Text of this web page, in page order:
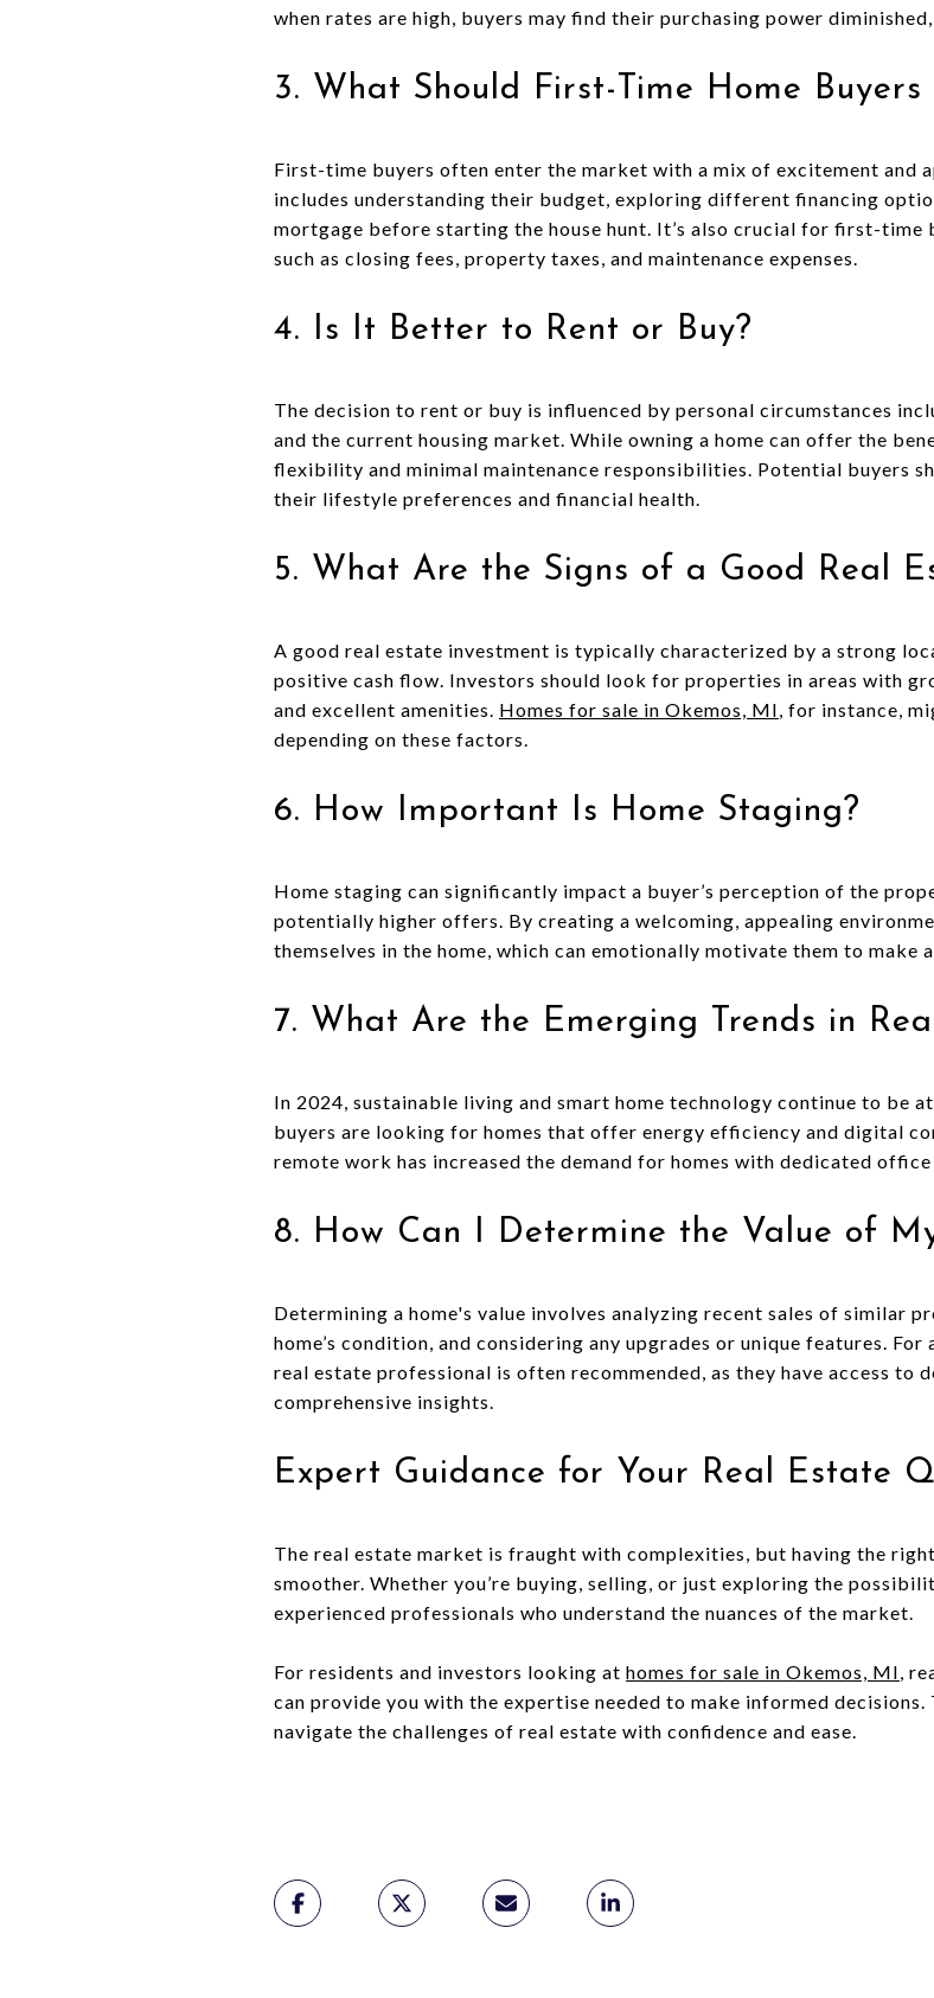
when rates are high, buyers may find their purchasing power
3. What Should First-Time Home Buyers
First-time buyers often enter the market with a mix of excitement and
includes understanding their budget, exploring different financing
mortgage before starting the house hunt. It’s also crucial for first-time
such as closing fees, property taxes, and maintenance expenses.
4. Is It Better to Rent or Buy?
The decision to rent or buy is influenced by personal circumstances
and the current housing market. While owning a home can offer the
flexibility and minimal maintenance responsibilities. Potential buyers
their lifestyle preferences and financial health.
5. What Are the Signs of a Good Real
A good real estate investment is typically characterized by a strong
positive cash flow. Investors should look for properties in areas with
and excellent amenities. Homes for sale in Okemos, MI, for instance,
depending on these factors.
6. How Important Is Home Staging?
Home staging can significantly impact a buyer’s perception of the
potentially higher offers. By creating a welcoming, appealing
themselves in the home, which can emotionally motivate them to make
7. What Are the Emerging Trends in
In 2024, sustainable living and smart home technology continue to be
buyers are looking for homes that offer energy efficiency and digital
remote work has increased the demand for homes with dedicated office
8. How Can I Determine the Value of
Determining a home's value involves analyzing recent sales of similar
home’s condition, and considering any upgrades or unique features.
real estate professional is often recommended, as they have access to
comprehensive insights.
Expert Guidance for Your Real Estate
The real estate market is fraught with complexities, but having the
smoother. Whether you’re buying, selling, or just exploring the
experienced professionals who understand the nuances of the market.
For residents and investors looking at homes for sale in Okemos, MI,
can provide you with the expertise needed to make informed
navigate the challenges of real estate with confidence and ease.